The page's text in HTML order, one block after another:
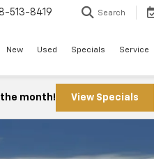
513-8419 Search
New Used Specials Service
the month! View Specials